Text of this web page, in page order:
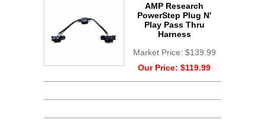
AMP Research
PowerStep Plug N'
Play Pass Thru
Harness
Market Price: $139.99
Our Price: $119.99